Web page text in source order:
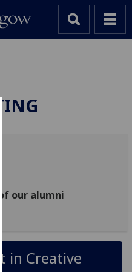
to
and
allow
our alumni
in Creative